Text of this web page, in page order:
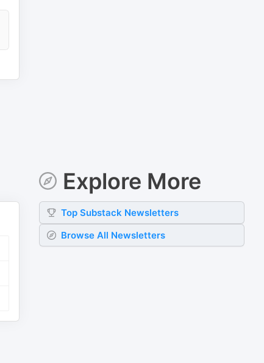
Explore More
TopSubstack Newsletters
Browse All Newsletters